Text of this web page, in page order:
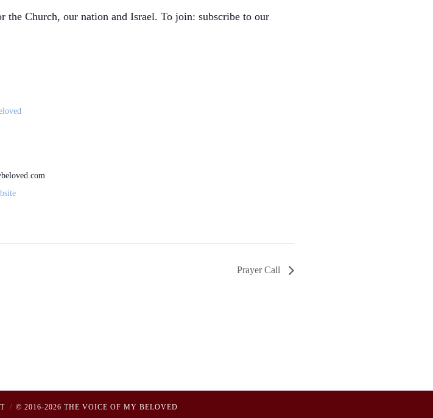
Church, our nation and Israel. To join: subscribe to our
Prayer Call
© 2016-2026 THE VOICE OF MY BELOVED